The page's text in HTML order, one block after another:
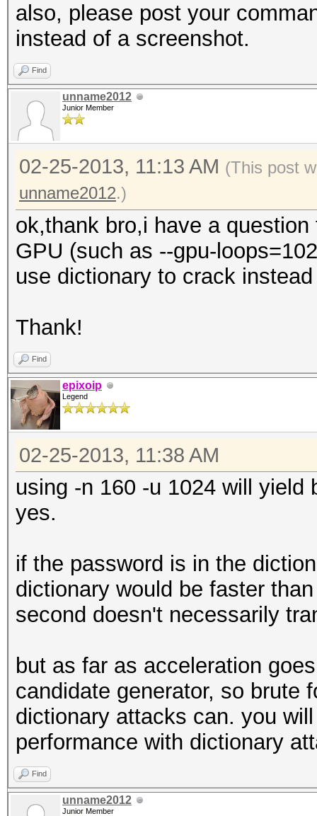
also, please post your
instead of a screenshot.
Find
unname2012
Junior Member
02-25-2013, 11:13 AM (This post
unname2012.)
ok,thank bro,i have a
GPU (such as --gpu-
use dictionary to crack
Thank!
Find
epixoip
Legend
02-25-2013, 11:38 AM
using -n 160 -u 1024 will yield
yes.
if the password is in the
dictionary would be faster
second doesn't necessarily
but as far as acceleration
candidate generator, so brute
dictionary attacks can. you
performance with dictionary
Find
unname2012
Junior Member